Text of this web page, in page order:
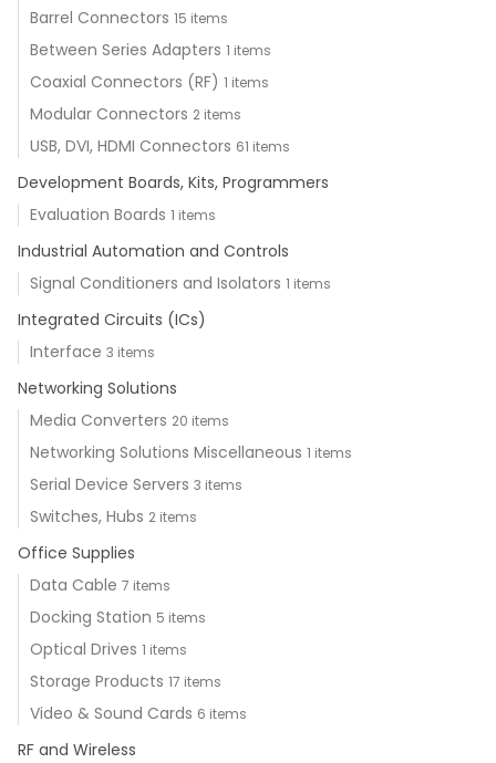
Barrel Connectors 15 items
Between Series Adapters 1 items
Coaxial Connectors (RF) 1 items
Modular Connectors 2 items
USB, DVI, HDMI Connectors 61 items
Development Boards, Kits, Programmers
Evaluation Boards 1 items
Industrial Automation and Controls
Signal Conditioners and Isolators 1 items
Integrated Circuits (ICs)
Interface 3 items
Networking Solutions
Media Converters 20 items
Networking Solutions Miscellaneous 1 items
Serial Device Servers 3 items
Switches, Hubs 2 items
Office Supplies
Data Cable 7 items
Docking Station 5 items
Optical Drives 1 items
Storage Products 17 items
Video & Sound Cards 6 items
RF and Wireless